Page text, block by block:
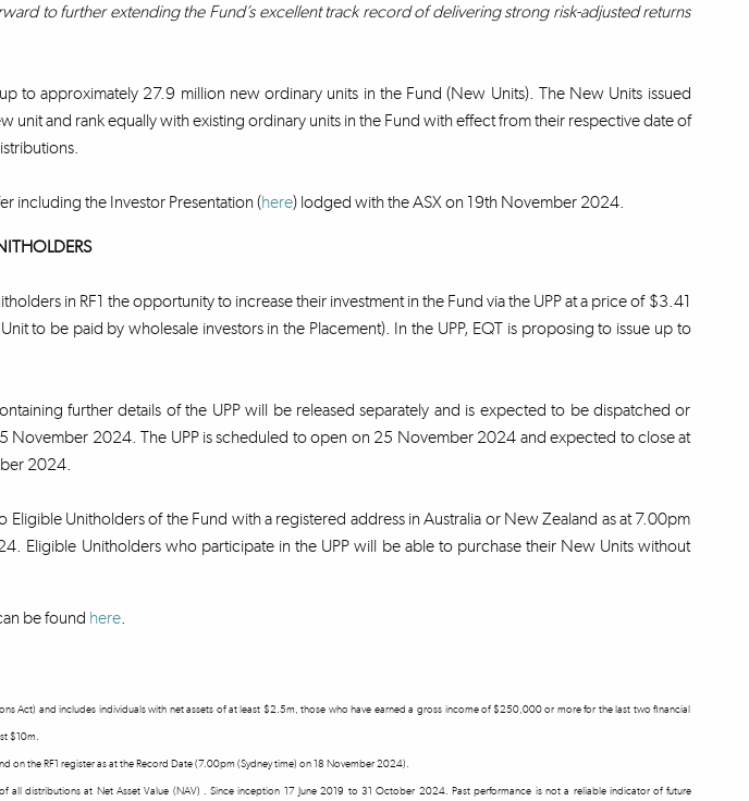
to further extending the Fund’s excellent track record of delivering strong risk-adjusted returns
to approximately 27.9 million new ordinary units in the Fund (New Units). The New Units issued
unit and rank equally with existing ordinary units in the Fund with effect from their respective date of
including the Investor Presentation (here) lodged with the ASX on 19th November 2024.
in RF1 the opportunity to increase their investment in the Fund via the UPP at a price of $3.41
to be paid by wholesale investors in the Placement). In the UPP, EQT is proposing to issue up to
further details of the UPP will be released separately and is expected to be dispatched or
November 2024. The UPP is scheduled to open on 25 November 2024 and expected to close at
2024.
Eligible Unitholders of the Fund with a registered address in Australia or New Zealand as at 7.00pm
Eligible Unitholders who participate in the UPP will be able to purchase their New Units without
be found here.
Act) and includes individuals with net assets of at least $2.5m, those who have earned a gross income of $250,000 or more for the last two financial
$10m.
on the RF1 register as at the Record Date (7.00pm (Sydney time) on 18 November 2024).
all distributions at Net Asset Value (NAV) . Since inception 17 June 2019 to 31 October 2024. Past performance is not a reliable indicator of future